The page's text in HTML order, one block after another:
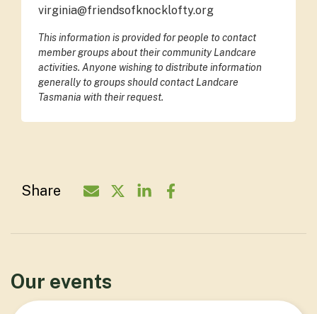
virginia@friendsofknocklofty.org
This information is provided for people to contact
member groups about their community Landcare
activities. Anyone wishing to distribute information
generally to groups should contact Landcare
Tasmania with their request.
Share
Share Organisation via Email -
Share Organisation on Twitter -
Share Organisation on
Share Organisation on
Our events